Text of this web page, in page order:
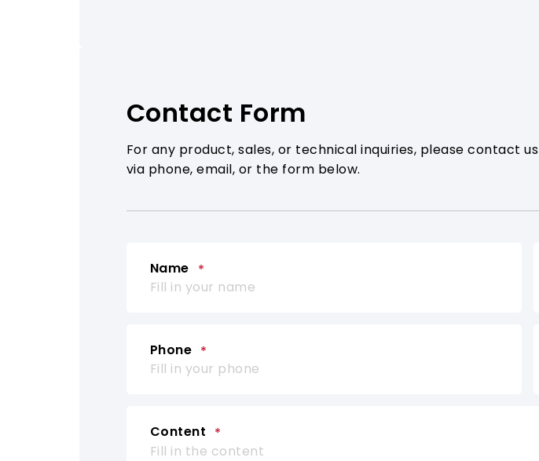
Contact Form
For any product, sales, or technical inquiries, please contact us
via phone, email, or the form below.
Name
Phone
Content